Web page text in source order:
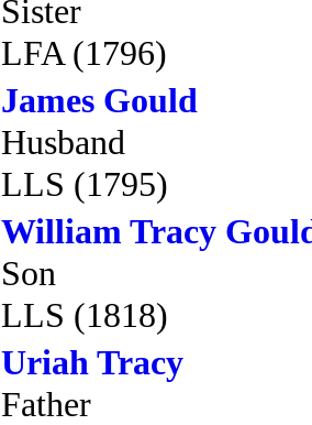
Sister
LFA (1796)
James Gould
Husband
LLS (1795)
William Tracy
Son
LLS (1818)
Uriah Tracy
Father